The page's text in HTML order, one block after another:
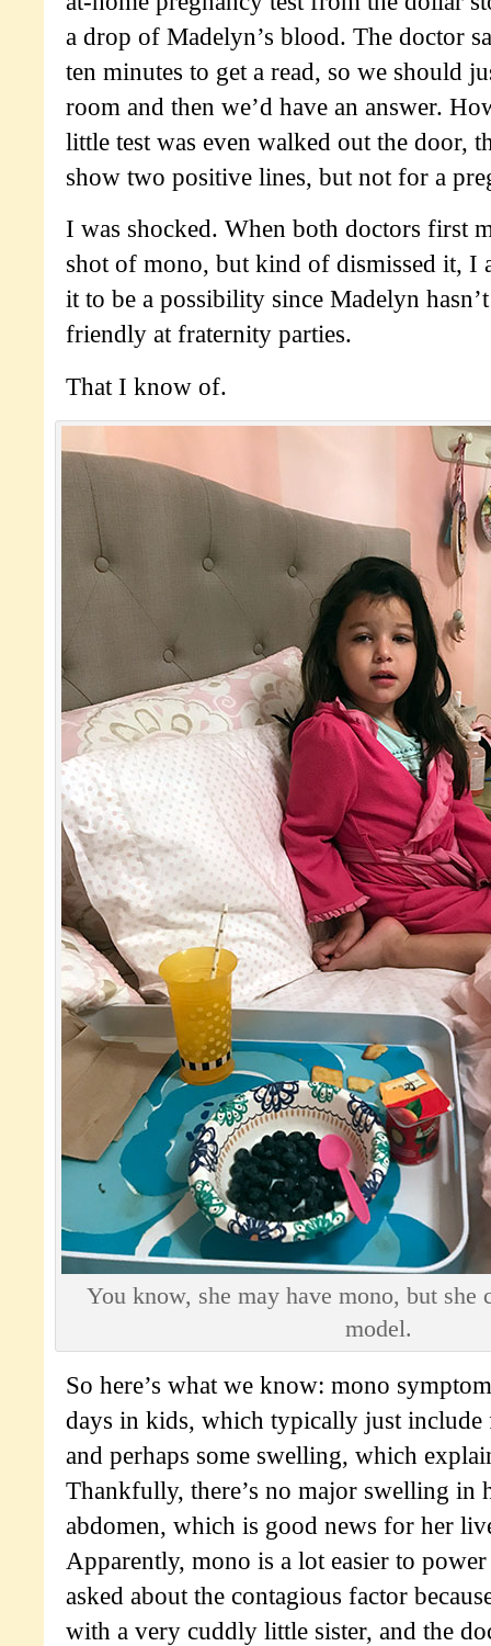
a drop of Madelyn’s blood. The doctor
ten minutes to get a read, so we should
room and then we’d have an answer.
little test was even walked out the door,
show two positive lines, but not for a
I was shocked. When both doctors first
shot of mono, but kind of dismissed it, I
it to be a possibility since Madelyn
friendly at fraternity parties.
That I know of.
You know, she may have mono, but she
model.
So here’s what we know: mono
days in kids, which typically just include
and perhaps some swelling, which
Thankfully, there’s no major swelling in
abdomen, which is good news for her
Apparently, mono is a lot easier to
asked about the contagious factor
with a very cuddly little sister, and the